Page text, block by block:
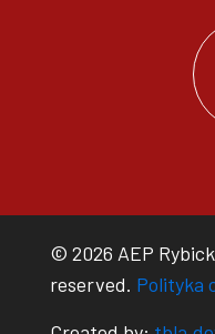
© 2026 AEP
reserved. Polityka